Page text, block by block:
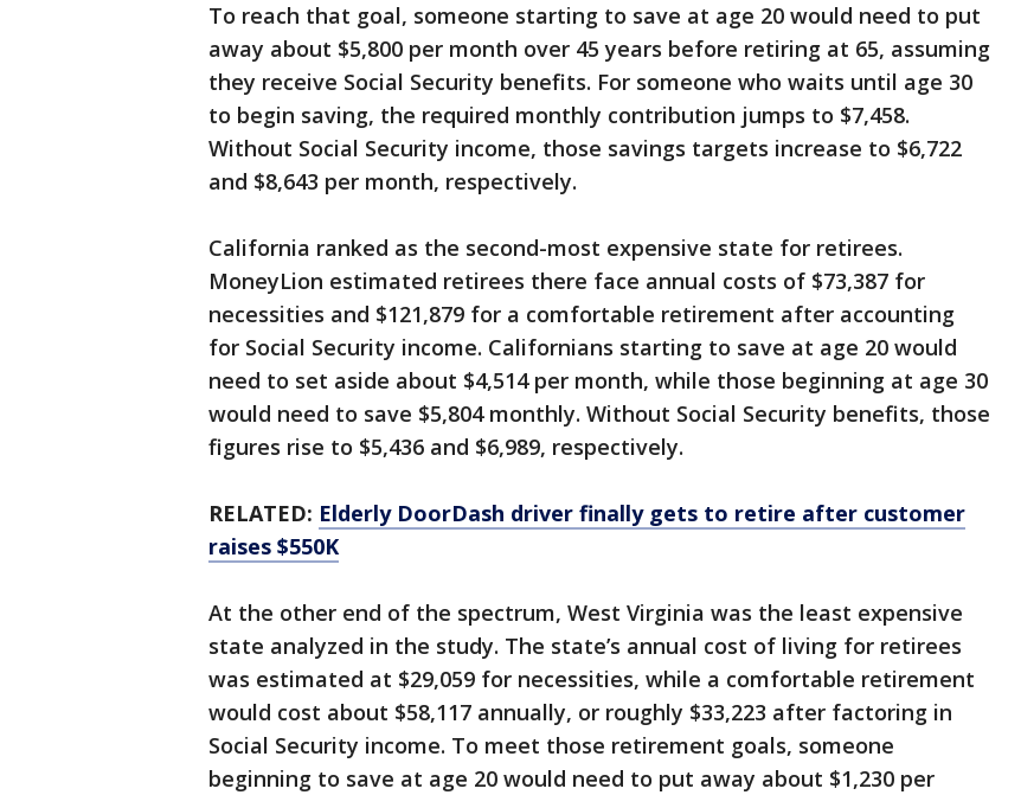
To reach that goal, someone starting to save at age 20 would need to put
away about $5,800 per month over 45 years before retiring at 65, assuming
they receive Social Security benefits. For someone who waits until age 30
to begin saving, the required monthly contribution jumps to $7,458.
Without Social Security income, those savings targets increase to $6,722
and $8,643 per month, respectively.
California ranked as the second-most expensive state for retirees.
MoneyLion estimated retirees there face annual costs of $73,387 for
necessities and $121,879 for a comfortable retirement after accounting
for Social Security income. Californians starting to save at age 20 would
need to set aside about $4,514 per month, while those beginning at age 30
would need to save $5,804 monthly. Without Social Security benefits, those
figures rise to $5,436 and $6,989, respectively.
RELATED: Elderly DoorDash driver finally gets to retire after customer
raises $550K
At the other end of the spectrum, West Virginia was the least expensive
state analyzed in the study. The state’s annual cost of living for retirees
was estimated at $29,059 for necessities, while a comfortable retirement
would cost about $58,117 annually, or roughly $33,223 after factoring in
Social Security income. To meet those retirement goals, someone
beginning to save at age 20 would need to put away about $1,230 per